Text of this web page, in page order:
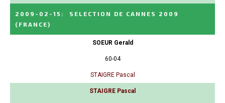
2009-02-15 :
SELECTION DE CANNES 2009
(FRANCE)
SOEUR Gerald
60-04
STAIGRE Pascal
STAIGRE Pascal